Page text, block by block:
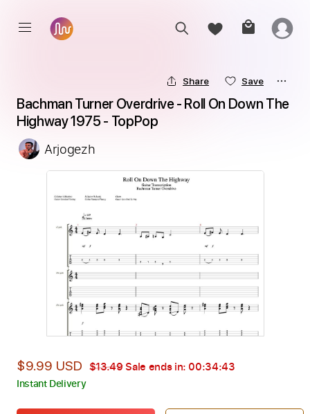
Share Save
Bachman Turner Overdrive - Roll On Down The
Highway 1975 - TopPop
Arjogezh
$9.99 USD $13.49Sale ends in: 00:34:42
Instant Delivery